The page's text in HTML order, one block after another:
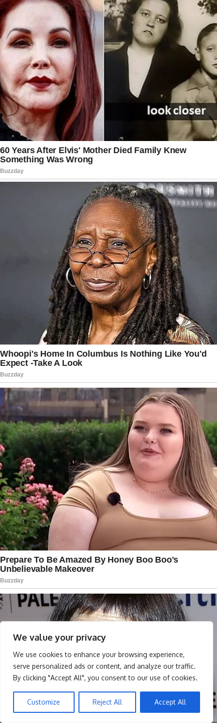
We value your privacy
We use cookies to enhance your browsing experience,
serve personalized ads or content, and analyze our traffic.
By clicking "Accept All", you consent to our use of cookies.
Customize Reject All Accept All